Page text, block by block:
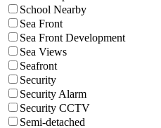
School Nearby
Sea Front
Sea Front Development
Sea Views
Seafront
Security
Security Alarm
Security CCTV
Semi-detached